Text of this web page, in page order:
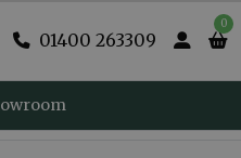
01400 263309
0